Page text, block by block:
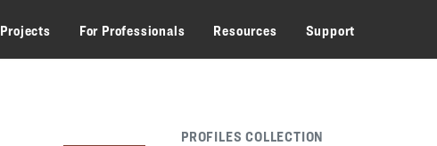
Projects For Professionals Resources Support
PROFILES COLLECTION